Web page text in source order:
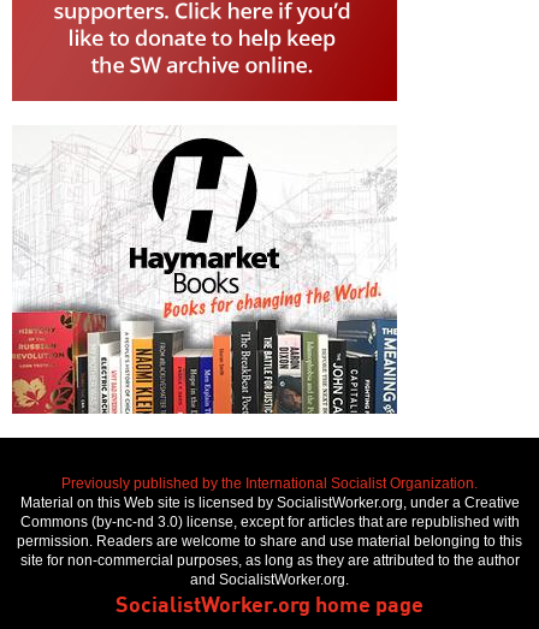
Previously published by the International Socialist Organization.
Material on this Web site is licensed by SocialistWorker.org, under a Creative
Commons (by-nc-nd 3.0) license, except for articles that are republished with
permission. Readers are welcome to share and use material belonging to this
site for non-commercial purposes, as long as they are attributed to the author
and SocialistWorker.org.
SocialistWorker.org home page